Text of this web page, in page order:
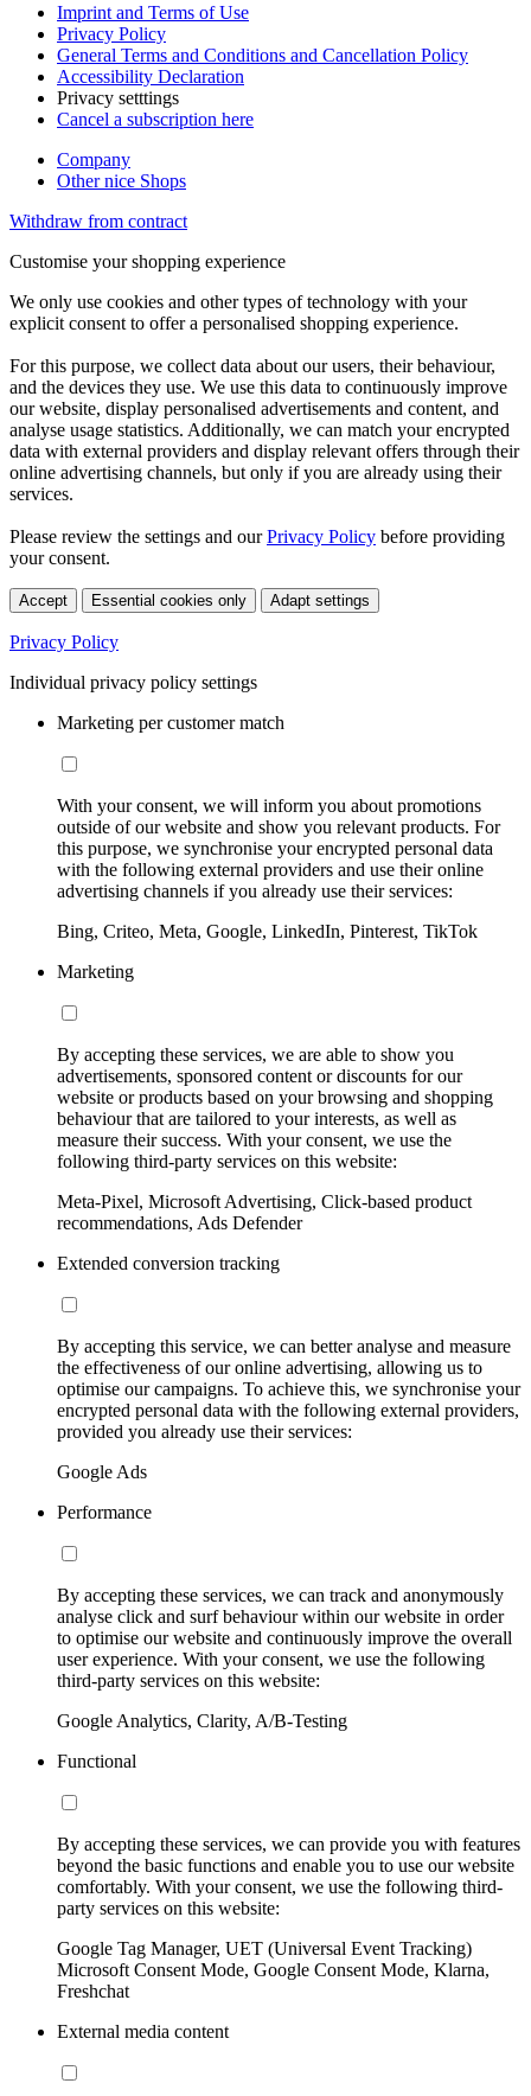
Imprint and Terms of Use
Privacy Policy
General Terms and Conditions and Cancellation Policy
Accessibility Declaration
Privacy setttings
Cancel a subscription here
Company
Other nice Shops
Withdraw from contract
Customise your shopping experience
We only use cookies and other types of technology with your
explicit consent to offer a personalised shopping experience.
For this purpose, we collect data about our users, their behaviour,
and the devices they use. We use this data to continuously improve
our website, display personalised advertisements and content, and
analyse usage statistics. Additionally, we can match your encrypted
data with external providers and display relevant offers through their
online advertising channels, but only if you are already using their
services.
Please review the settings and ourPrivacy Policy before providing
your consent.
Accept Essential cookies only Adapt settings
Privacy Policy
Individual privacy policy settings
Marketing per customer match
With your consent, we will inform you about promotions
outside of our website and show you relevant products. For
this purpose, we synchronise your encrypted personal data
with the following external providers and use their online
advertising channels if you already use their services:
Bing, Criteo, Meta, Google, LinkedIn, Pinterest, TikTok
Marketing
By accepting these services, we are able to show you
advertisements, sponsored content or discounts for our
website or products based on your browsing and shopping
behaviour that are tailored to your interests, as well as
measure their success. With your consent, we use the
following third-party services on this website:
Meta-Pixel, Microsoft Advertising, Click-based product
recommendations, Ads Defender
Extended conversion tracking
By accepting this service, we can better analyse and measure
the effectiveness of our online advertising, allowing us to
optimise our campaigns. To achieve this, we synchronise your
encrypted personal data with the following external providers,
provided you already use their services:
Google Ads
Performance
By accepting these services, we can track and anonymously
analyse click and surf behaviour within our website in order
to optimise our website and continuously improve the overall
user experience. With your consent, we use the following
third-party services on this website:
Google Analytics, Clarity, A/B-Testing
Functional
By accepting these services, we can provide you with features
beyond the basic functions and enable you to use our website
comfortably. With your consent, we use the following third-
party services on this website:
Google Tag Manager, UET (Universal Event Tracking)
Microsoft Consent Mode, Google Consent Mode, Klarna,
Freshchat
External media content